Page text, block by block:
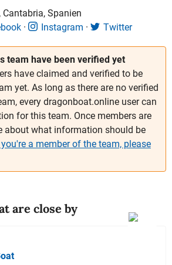
team have been verified yet
have claimed and verified to be
yet. As long as there are no verified
every dragonboat.online user can
for this team. Once members are
about what information should be
a member of the team, please
are close by
Spanien
Instagram Twitter